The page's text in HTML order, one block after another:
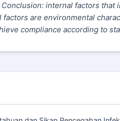
internal factors that
are environmental
compliance according to